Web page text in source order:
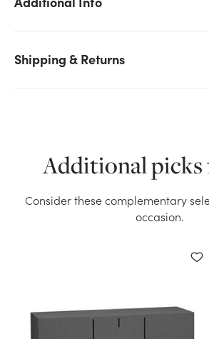
Shipping & Returns
Floral Foam (Box of 24) stock
Additional picks
Consider these complementary
occasion.